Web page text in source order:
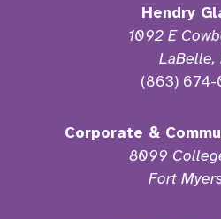
Hendry
1092 E
LaBelle,
(863)
Corporate &
8099
Fort